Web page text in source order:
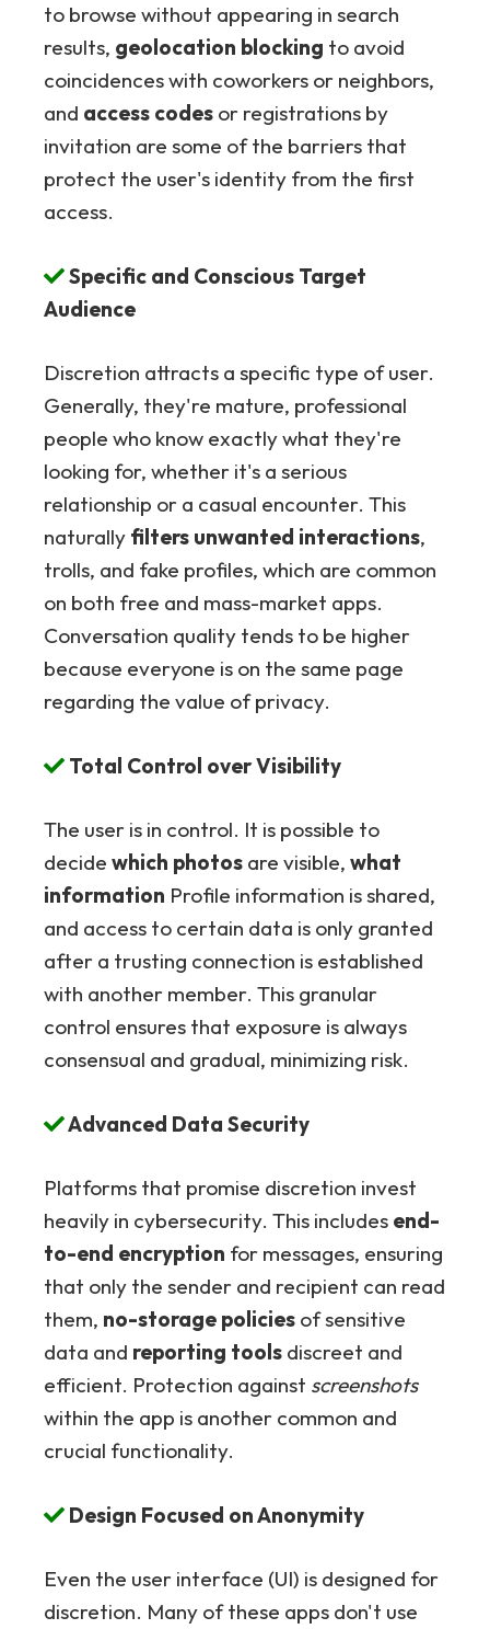
to browse without appearing in search
results, geolocation blocking to avoid
coincidences with coworkers or neighbors,
and access codes or registrations by
invitation are some of the barriers that
protect the user's identity from the first
access.
Specific and Conscious Target
Audience
Discretion attracts a specific type of user.
Generally, they're mature, professional
people who know exactly what they're
looking for, whether it's a serious
relationship or a casual encounter. This
naturally filters unwanted interactions,
trolls, and fake profiles, which are common
on both free and mass-market apps.
Conversation quality tends to be higher
because everyone is on the same page
regarding the value of privacy.
Total Control over Visibility
The user is in control. It is possible to
decidewhich photos are visible,what
information Profile information is shared,
and access to certain data is only granted
after a trusting connection is established
with another member. This granular
control ensures that exposure is always
consensual and gradual, minimizing risk.
Advanced Data Security
Platforms that promise discretion invest
heavily in cybersecurity. This includes end-
to-end encryption for messages, ensuring
that only the sender and recipient can read
them, no-storage policies of sensitive
data and reporting tools discreet and
efficient. Protection against screenshots
within the app is another common and
crucial functionality.
Design Focused on Anonymity
Even the user interface (UI) is designed for
discretion. Many of these apps don't use